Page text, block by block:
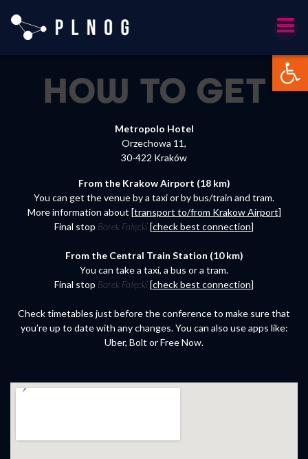
HOW TO GET
Metropolo Hotel
Orzechowa 11,
30-422 Kraków
From the Krakow Airport (18 km)
You can get the venue by a taxi or by bus/train and tram.
More information about [transport to/from Krakow Airport]
Final stop Borek Fałęcki[check best connection]
From the Central Train Station (10 km)
You can take a taxi, a bus or a tram.
Final stop Borek Fałęcki[check best connection]
Check timetables just before the conference to make sure that
you’re up to date with any changes. You can also use apps like:
Uber, Bolt or Free Now.